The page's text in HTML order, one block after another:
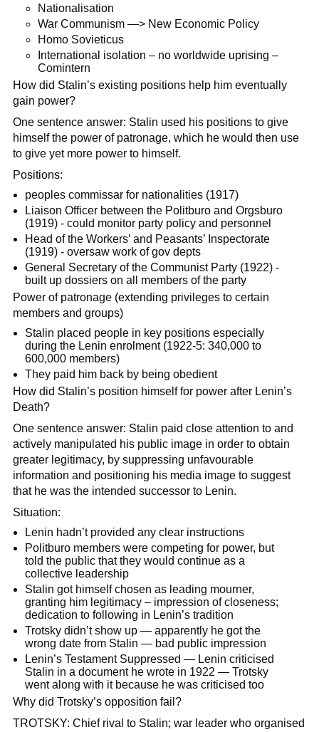
Nationalisation
War Communism —> New Economic Policy
Homo Sovieticus
International isolation – no worldwide uprising –
Comintern
How did Stalin’s existing positions help him eventually
gain power?
One sentence answer: Stalin used his positions to give
himself the power of patronage, which he would then use
to give yet more power to himself.
Positions:
peoples commissar for nationalities (1917)
Liaison Officer between the Politburo and Orgsburo
(1919) - could monitor party policy and personnel
Head of the Workers’ and Peasants’ Inspectorate
(1919) - oversaw work of gov depts
General Secretary of the Communist Party (1922) -
built up dossiers on all members of the party
Power of patronage (extending privileges to certain
members and groups)
Stalin placed people in key positions especially
during the Lenin enrolment (1922-5: 340,000 to
600,000 members)
They paid him back by being obedient
How did Stalin’s position himself for power after Lenin’s
Death?
One sentence answer: Stalin paid close attention to and
actively manipulated his public image in order to obtain
greater legitimacy, by suppressing unfavourable
information and positioning his media image to suggest
that he was the intended successor to Lenin.
Situation:
Lenin hadn’t provided any clear instructions
Politburo members were competing for power, but
told the public that they would continue as a
collective leadership
Stalin got himself chosen as leading mourner,
granting him legitimacy – impression of closeness;
dedication to following in Lenin’s tradition
Trotsky didn’t show up — apparently he got the
wrong date from Stalin — bad public impression
Lenin’s Testament Suppressed — Lenin criticised
Stalin in a document he wrote in 1922 — Trotsky
went along with it because he was criticised too
Why did Trotsky’s opposition fail?
TROTSKY: Chief rival to Stalin; war leader who organised